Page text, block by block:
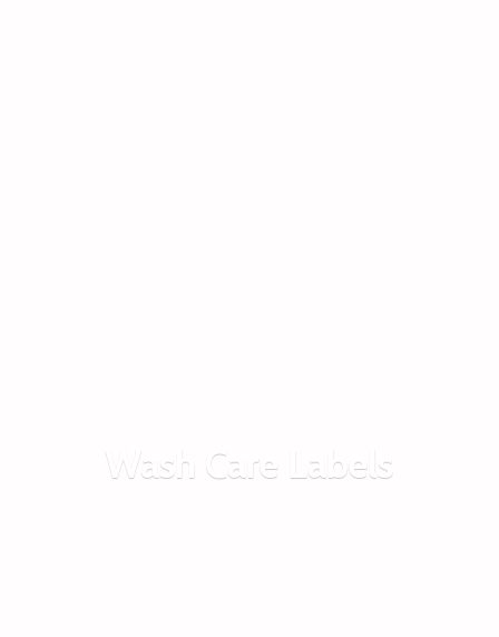
Wash Care Labels